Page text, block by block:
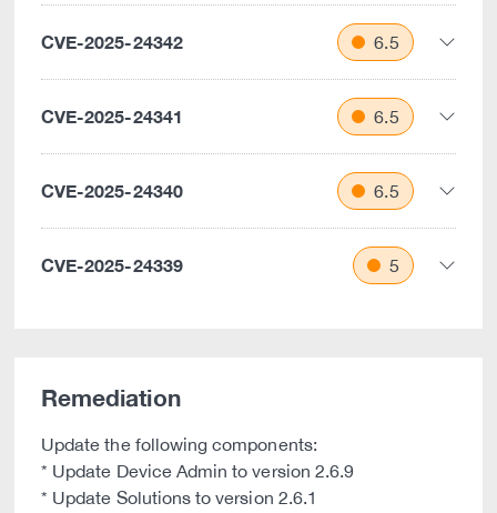
CVE-2025-24342 6.5
CVE-2025-24341 6.5
CVE-2025-24340 6.5
CVE-2025-24339 5
Remediation
Update the following components:
* Update Device Admin to version 2.6.9
* Update Solutions to version 2.6.1